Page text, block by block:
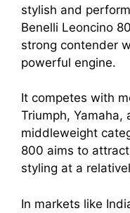
stylish and
Benelli Leoncino
strong contender
powerful engine.
It competes with
Triumph, Yamaha,
middleweight
800 aims to
styling at a
In markets like